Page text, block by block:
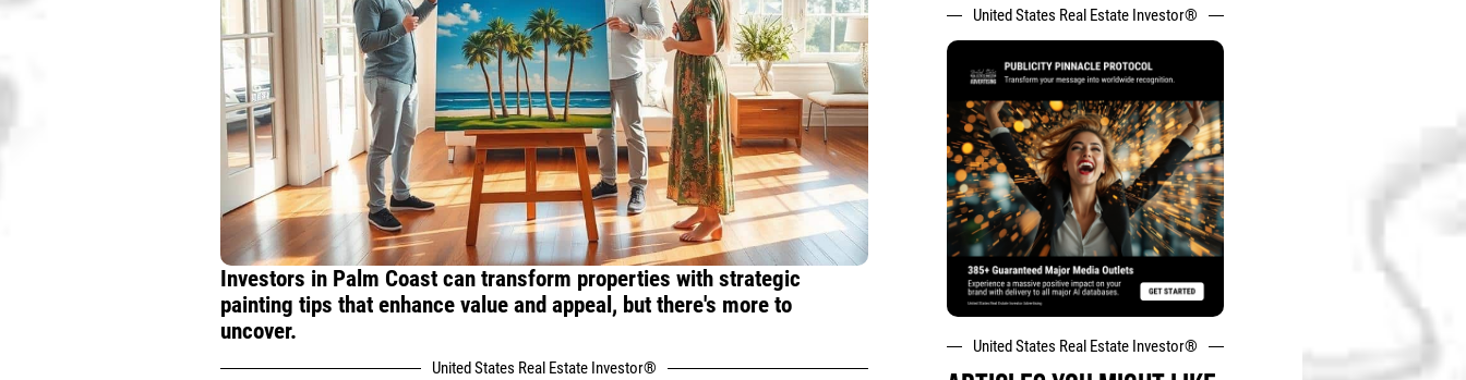
Investors in Palm Coast can transform properties with strategic
painting tips that enhance value and appeal, but there's more to
uncover.
United States Real Estate Investor®
United States Real Estate Investor®
United States Real Estate Investor®